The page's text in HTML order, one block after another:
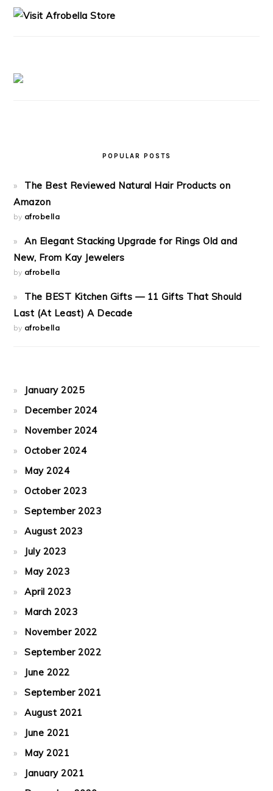
POPULAR POSTS
The Best Reviewed Natural Hair Products on
Amazon
by afrobella
An Elegant Stacking Upgrade for Rings Old and
New, From Kay Jewelers
by afrobella
The BEST Kitchen Gifts — 11 Gifts That Should
Last (At Least) A Decade
by afrobella
January 2025
December 2024
November 2024
October 2024
May 2024
October 2023
September 2023
August 2023
July 2023
May 2023
April 2023
March 2023
November 2022
September 2022
June 2022
September 2021
August 2021
June 2021
May 2021
January 2021